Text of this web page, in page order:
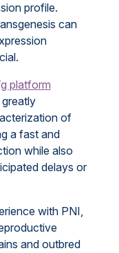
profile.
can
platform
of
a fast and
while also
delays or
with PNI,
and outbred